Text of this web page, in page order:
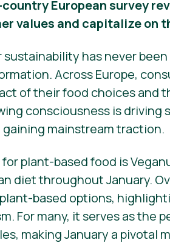
European survey
values and capitalize on
sustainability has never
Across Europe,
of their food choices and
consciousness is
mainstream traction.
plant-based food is
diet throughout January.
based options,
For many, it serves as
making January a pivotal